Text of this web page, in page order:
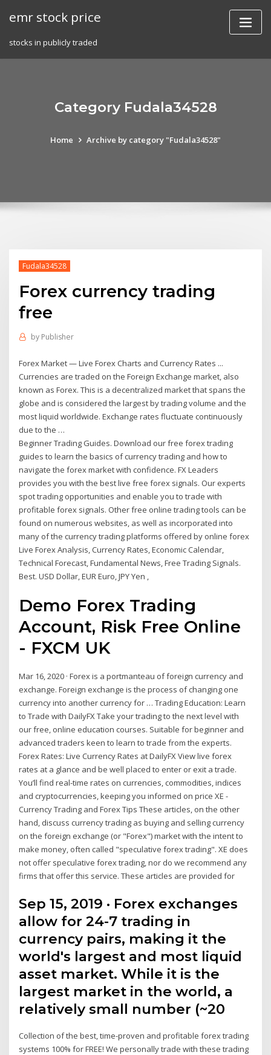
emr stock price
stocks in publicly traded
Category Fudala34528
Home Archive by category "Fudala34528"
Fudala34528
Forex currency trading
free
by Publisher
Forex Market — Live Forex Charts and Currency Rates ...
Currencies are traded on the Foreign Exchange market, also
known as Forex. This is a decentralized market that spans the
globe and is considered the largest by trading volume and the
most liquid worldwide. Exchange rates fluctuate continuously
due to the …
Beginner Trading Guides. Download our free forex trading
guides to learn the basics of currency trading and how to
navigate the forex market with confidence. FX Leaders
provides you with the best live free forex signals. Our experts
spot trading opportunities and enable you to trade with
profitable forex signals. Other free online trading tools can be
found on numerous websites, as well as incorporated into
many of the currency trading platforms offered by online forex
Live Forex Analysis, Currency Rates, Economic Calendar,
Technical Forecast, Fundamental News, Free Trading Signals.
Best. USD Dollar, EUR Euro, JPY Yen ,
Demo Forex Trading
Account, Risk Free Online
- FXCM UK
Mar 16, 2020 · Forex is a portmanteau of foreign currency and
exchange. Foreign exchange is the process of changing one
currency into another currency for … Trading Education: Learn
to Trade with DailyFX Take your trading to the next level with
our free, online education courses. Suitable for beginner and
advanced traders keen to learn to trade from the experts.
Forex Rates: Live Currency Rates at DailyFX View live forex
rates at a glance and be well placed to enter or exit a trade.
You’ll find real-time rates on currencies, commodities, indices
and cryptocurrencies, keeping you informed on price XE -
Currency Trading and Forex Tips These articles, on the other
hand, discuss currency trading as buying and selling currency
on the foreign exchange (or "Forex") market with the intent to
make money, often called "speculative forex trading". XE does
not offer speculative forex trading, nor do we recommend any
firms that offer this service. These articles are provided for
Sep 15, 2019 · Forex exchanges
allow for 24-7 trading in
currency pairs, making it the
world's largest and most liquid
asset market. While it is the
largest market in the world, a
relatively small number (~20
Collection of the best, time-proven and profitable forex trading
systems 100% for FREE! We personally trade with these trading